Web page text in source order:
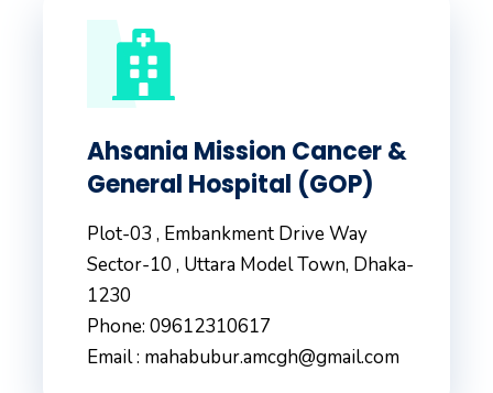
Ahsania Mission Cancer &
General Hospital (GOP)
Plot-03 , Embankment Drive Way
Sector-10 , Uttara Model Town, Dhaka-
1230
Phone: 09612310617
Email : mahabubur.amcgh@gmail.com